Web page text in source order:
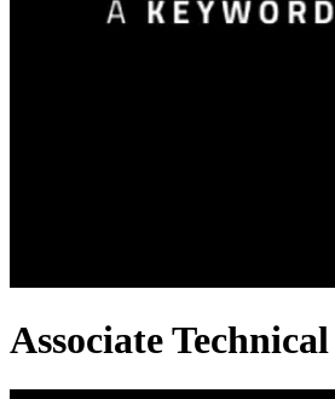
Associate